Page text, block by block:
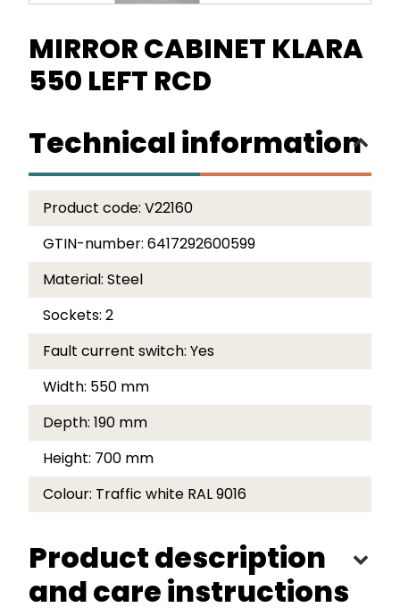
MIRROR CABINET KLARA
550 LEFT RCD
Technical information
Product code: V22160
GTIN-number: 6417292600599
Material: Steel
Sockets: 2
Fault current switch: Yes
Width: 550 mm
Depth: 190 mm
Height: 700 mm
Colour: Traffic white RAL 9016
Product description
and care instructions